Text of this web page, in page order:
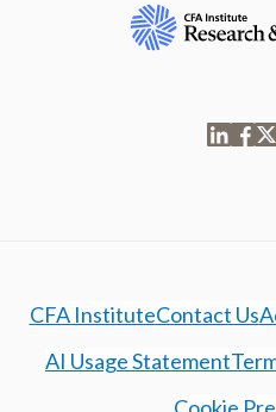
CFA InstituteContact Us
AI Usage Statement